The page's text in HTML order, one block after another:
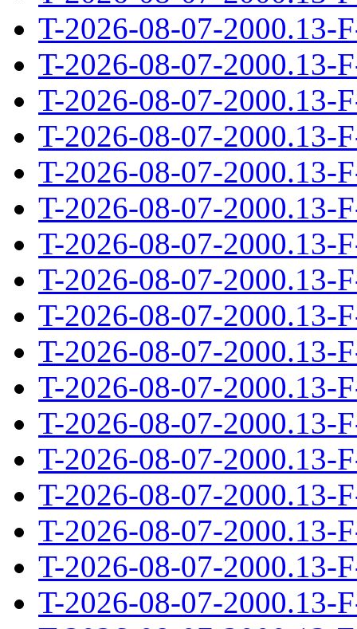
T-2026-08-07-2000.13-
T-2026-08-07-2000.13-
T-2026-08-07-2000.13-
T-2026-08-07-2000.13-
T-2026-08-07-2000.13-
T-2026-08-07-2000.13-
T-2026-08-07-2000.13-
T-2026-08-07-2000.13-
T-2026-08-07-2000.13-
T-2026-08-07-2000.13-
T-2026-08-07-2000.13-
T-2026-08-07-2000.13-
T-2026-08-07-2000.13-
T-2026-08-07-2000.13-
T-2026-08-07-2000.13-
T-2026-08-07-2000.13-
T-2026-08-07-2000.13-